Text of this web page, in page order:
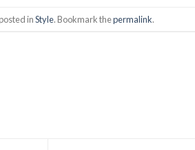
inStyle. Bookmark thepermalink.